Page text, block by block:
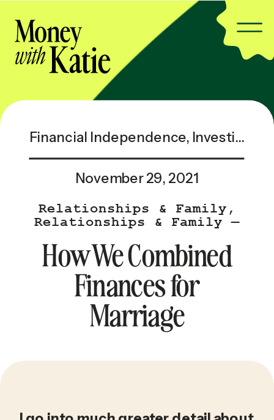
How We Combined
Finances for
Marriage
Relationships & Family ,
Relationships & Family —
November 29, 2021
Financial Independence, Investing & Taxes